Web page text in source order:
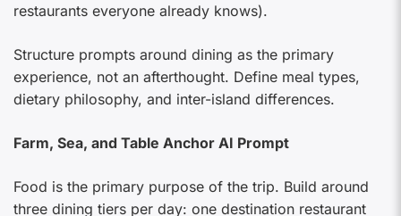
restaurants everyone already knows).
Structure prompts around dining as the primary
experience, not an afterthought. Define meal types,
dietary philosophy, and inter-island differences.
Farm, Sea, and Table Anchor AI Prompt
Food is the primary purpose of the trip. Build around
three dining tiers per day: one destination restaurant